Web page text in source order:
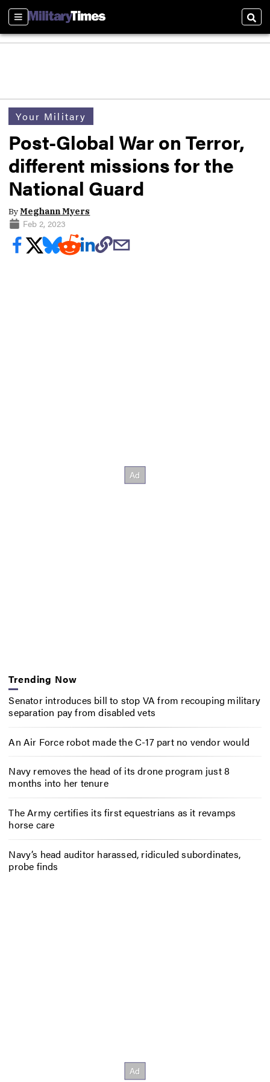
Sections
Your Military
Post-Global War on Terror,
different missions for the
National Guard
ByMeghann Myers
Feb 2, 2023
Trending Now
Senator introduces bill to stop VA from recouping military
separation pay from disabled vets
An Air Force robot made the C-17 part no vendor would
Navy removes the head of its drone program just 8
months into her tenure
The Army certifies its first equestrians as it revamps
horse care
Navy’s head auditor harassed, ridiculed subordinates,
probe finds